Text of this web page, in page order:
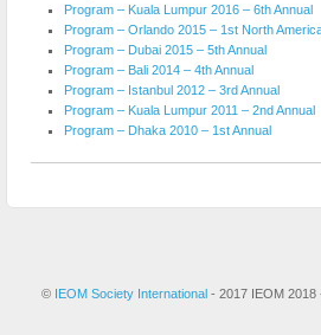
Program – Kuala Lumpur 2016 – 6th Annual
Program – Orlando 2015 – 1st North
Program – Dubai 2015 – 5th Annual
Program – Bali 2014 – 4th Annual
Program – Istanbul 2012 – 3rd Annual
Program – Kuala Lumpur 2011 – 2nd Annual
Program – Dhaka 2010 – 1st Annual
© IEOM Society International - 2017 IEOM 2018